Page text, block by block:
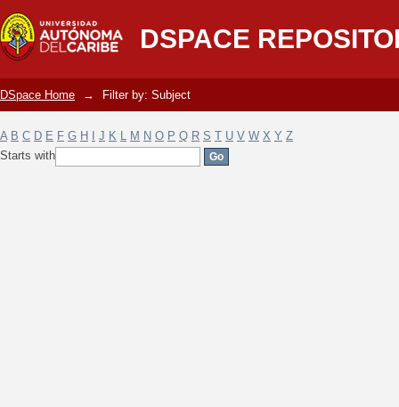
DSPACE
Filter by: Subject
DSpace Home → Filter by: Subject
A B C D E F G H J K L M N O P Q R S T U V W X Y Z
Starts with